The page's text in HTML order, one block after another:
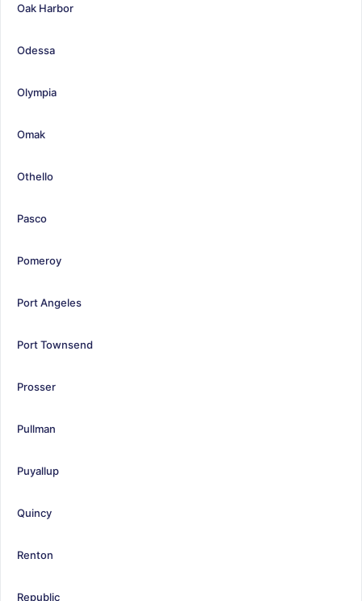
Oak Harbor
Odessa
Olympia
Omak
Othello
Pasco
Pomeroy
Port Angeles
Port Townsend
Prosser
Pullman
Puyallup
Quincy
Renton
Republic